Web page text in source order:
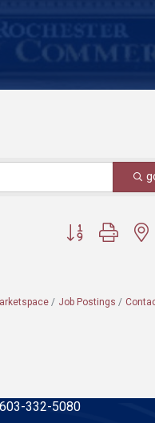
Button group
Job Postings
603-332-5080